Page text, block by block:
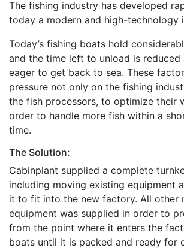
The fishing industry has developed
today a modern and high-technology
Today’s fishing boats hold
and the time left to unload is reduced
eager to get back to sea. These
pressure not only on the fishing
the fish processors, to optimize their
order to handle more fish within a
time.
The Solution:
Cabinplant supplied a complete
including moving existing equipment
it to fit into the new factory. All other
equipment was supplied in order to
from the point where it enters the
boats until it is packed and ready for